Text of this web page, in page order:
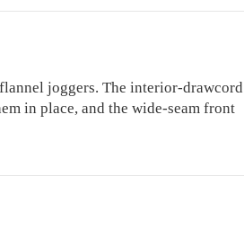
joggers. The interior-drawcord
in place, and the wide-seam front